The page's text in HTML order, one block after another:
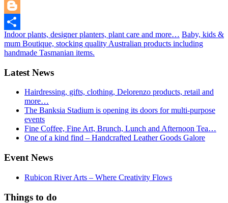
LinkedIn
Blogger
Share
Indoor plants, designer planters, plant care and more… Baby, kids &
mum Boutique, stocking quality Australian products including
handmade Tasmanian items.
Latest News
Hairdressing, gifts, clothing, Delorenzo products, retail and
more…
The Banksia Stadium is opening its doors for multi-purpose
events
Fine Coffee, Fine Art, Brunch, Lunch and Afternoon Tea…
One of a kind find – Handcrafted Leather Goods Galore
Event News
Rubicon River Arts – Where Creativity Flows
Things to do